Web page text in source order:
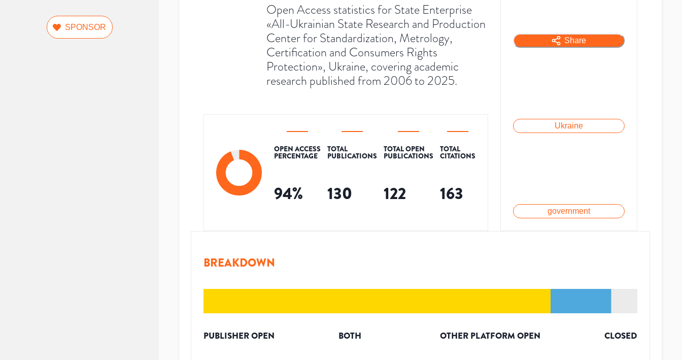
SPONSOR
Open Access statistics for State Enterprise
«All-Ukrainian State Research and Production
Center for Standardization, Metrology,
Certification and Consumers Rights
Protection», Ukraine, covering academic
research published from 2006 to 2025.
OPEN ACCESS
PERCENTAGE
94%
TOTAL
PUBLICATIONS
130
TOTAL OPEN
PUBLICATIONS
122
TOTAL
CITATIONS
163
Share
Ukraine
government
BREAKDOWN
PUBLISHER OPEN BOTH OTHER PLATFORM OPEN CLOSED